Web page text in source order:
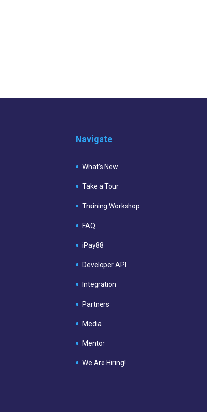
Navigate
What’s New
Take a Tour
Training Workshop
FAQ
iPay88
Developer API
Integration
Partners
Media
Mentor
We Are Hiring!